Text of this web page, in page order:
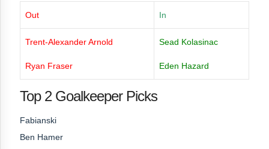
Out In
Trent-Alexander Arnold
Ryan Fraser
Sead Kolasinac
Eden Hazard
Top 2 Goalkeeper Picks
Fabianski
Ben Hamer